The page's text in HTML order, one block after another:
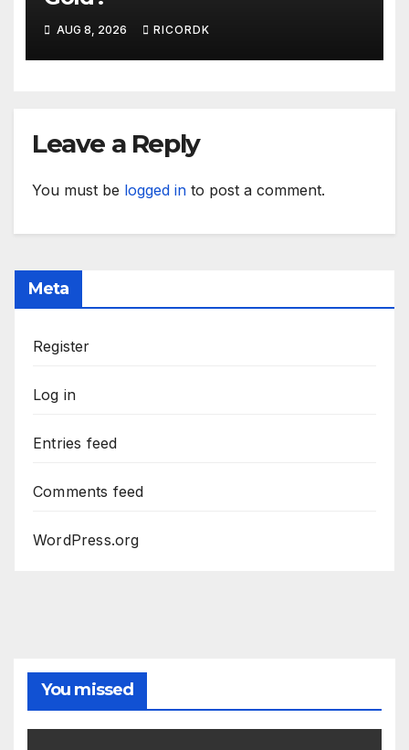
AUG 8, 2026 RICORDK
Leave a Reply
You must be logged in to post a comment.
Meta
Register
Log in
Entries feed
Comments feed
WordPress.org
You missed